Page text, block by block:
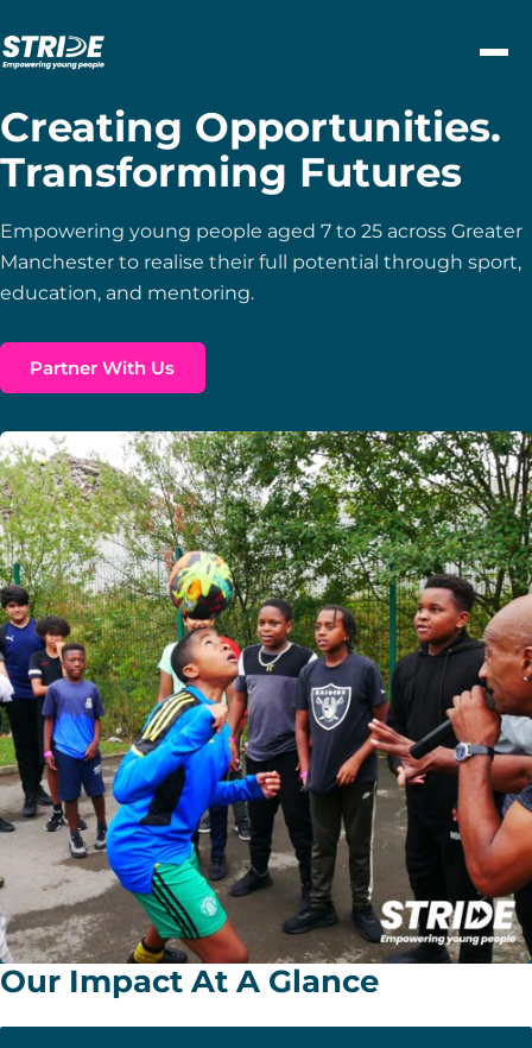
Creating Opportunities.
Transforming Futures
Empowering young people aged 7 to 25 across Greater
Manchester to realise their full potential through sport,
education, and mentoring.
Partner With Us
Our Impact At A Glance